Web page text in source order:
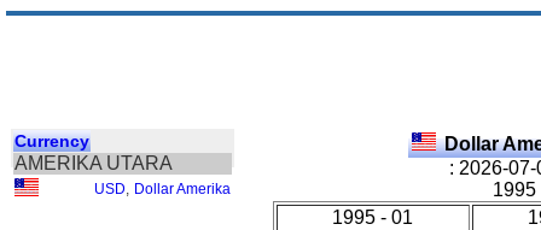
Currency
AMERIKA UTARA
USD Dollar Amerika
Dollar
: 2026-
1995
1995 - 01